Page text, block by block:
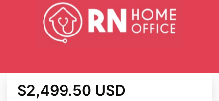
$2,499.50 USD